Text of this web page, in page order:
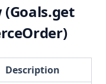
Description